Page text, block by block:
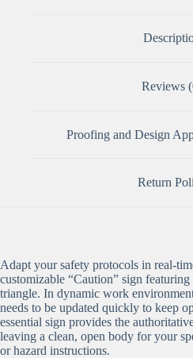
Reviews
Proofing and Design
Return
Adapt your safety protocols in real-
customizable “Caution” sign
triangle. In dynamic work
needs to be updated quickly to keep
essential sign provides the
leaving a clean, open body for your
or hazard instructions.